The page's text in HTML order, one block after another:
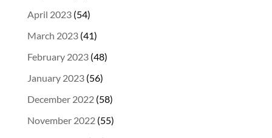
April 2023(54)
March 2023(41)
February 2023(48)
January 2023(56)
December 2022(58)
November 2022(55)